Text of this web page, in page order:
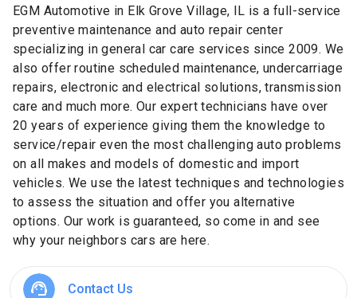
EGM Automotive in Elk Grove Village, IL is a full-service
preventive maintenance and auto repair center
specializing in general car care services since 2009. We
also offer routine scheduled maintenance, undercarriage
repairs, electronic and electrical solutions, transmission
care and much more. Our expert technicians have over
20 years of experience giving them the knowledge to
service/repair even the most challenging auto problems
on all makes and models of domestic and import
vehicles. We use the latest techniques and technologies
to assess the situation and offer you alternative
options. Our work is guaranteed, so come in and see
why your neighbors cars are here.
Contact Us